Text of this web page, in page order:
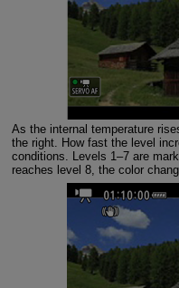
As the internal temperature
the right. How fast the level
conditions. Levels 1–7 are
reaches level 8, the color